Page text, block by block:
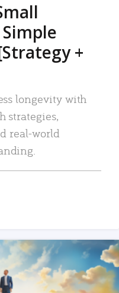
+
longevity with
strategies,
real-world